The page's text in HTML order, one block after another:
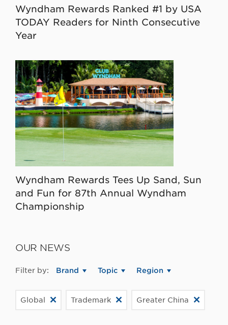
Wyndham Rewards Ranked #1 by USA
TODAY Readers for Ninth Consecutive
Year
Wyndham Rewards Tees Up Sand, Sun
and Fun for 87th Annual Wyndham
Championship
OUR NEWS
Filter by: Brand Topic Region
Global Trademark Greater China